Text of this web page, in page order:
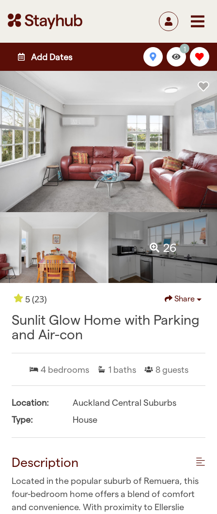
Add Dates
1
26
5(23) Share
Sunlit Glow Home with Parking
and Air-con
4 bedrooms 1 baths 8 guests
Location:
Auckland Central Suburbs
Type:
House
Description
Located in the popular suburb of Remuera, this
four-bedroom home offers a blend of comfort
and convenience. With proximity to Ellerslie